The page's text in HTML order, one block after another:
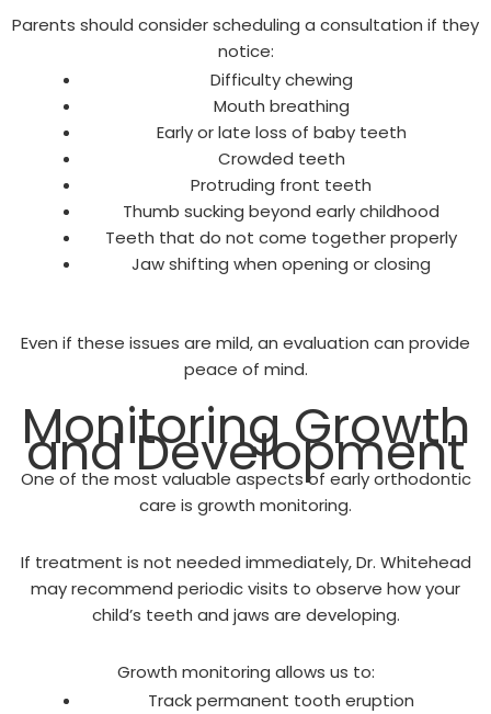
Parents should consider scheduling a consultation if they
notice:
Difficulty chewing
Mouth breathing
Early or late loss of baby teeth
Crowded teeth
Protruding front teeth
Thumb sucking beyond early childhood
Teeth that do not come together properly
Jaw shifting when opening or closing
Even if these issues are mild, an evaluation can provide
peace of mind.
Monitoring Growth
and Development
One of the most valuable aspects of early orthodontic
care is growth monitoring.
If treatment is not needed immediately, Dr. Whitehead
may recommend periodic visits to observe how your
child’s teeth and jaws are developing.
Growth monitoring allows us to:
Track permanent tooth eruption